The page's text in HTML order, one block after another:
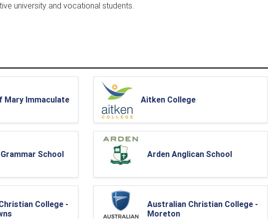
university and vocational students.
Mary Immaculate Aitken College
School Arden Anglican School
College -
Australian Christian College -
Moreton